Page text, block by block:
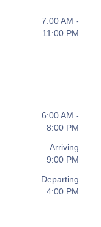
7:00 AM -
11:00 PM
6:00 AM -
8:00 PM
Arriving
9:00 PM
Departing
4:00 PM